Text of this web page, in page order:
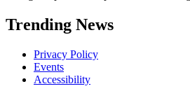
Trending News
Privacy Policy
Events
Accessibility